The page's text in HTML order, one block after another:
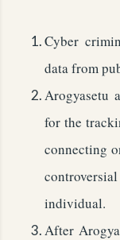
Cyber
data from
Arogyasetu
for the
connecting
individual.
After